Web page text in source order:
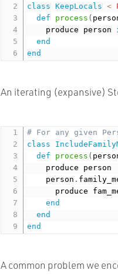
class
KeepLocals <
def
process (
    produce person
end
end
An iterating (expansive)
# For any given
class
def
process (
    produce person
    person
.
produce
end
end
end
A common problem we